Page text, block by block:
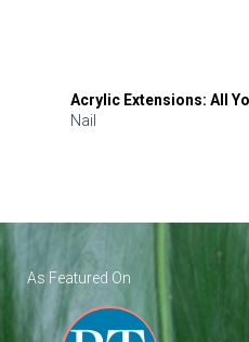
Acrylic Extensions: All
Nail
As Featured On